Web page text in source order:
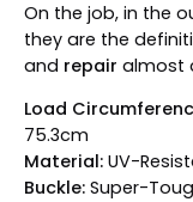
On the job, in the
they are the
and repair almost
Load
75.3cm
Material: UV-
Buckle: Super-